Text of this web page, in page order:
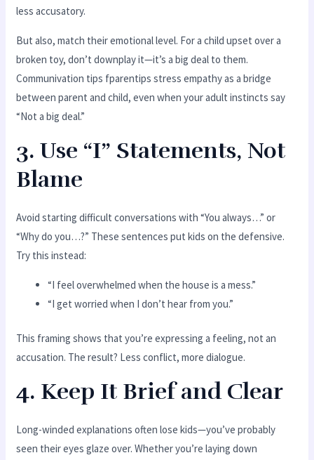
less accusatory.
But also, match their emotional level. For a child upset over a
broken toy, don’t downplay it—it’s a big deal to them.
Communivation tips fparentips stress empathy as a bridge
between parent and child, even when your adult instincts say
“Not a big deal.”
3. Use “I” Statements, Not
Blame
Avoid starting difficult conversations with “You always…” or
“Why do you…?” These sentences put kids on the defensive.
Try this instead:
“I feel overwhelmed when the house is a mess.”
“I get worried when I don’t hear from you.”
This framing shows that you’re expressing a feeling, not an
accusation. The result? Less conflict, more dialogue.
4. Keep It Brief and Clear
Long-winded explanations often lose kids—you’ve probably
seen their eyes glaze over. Whether you’re laying down